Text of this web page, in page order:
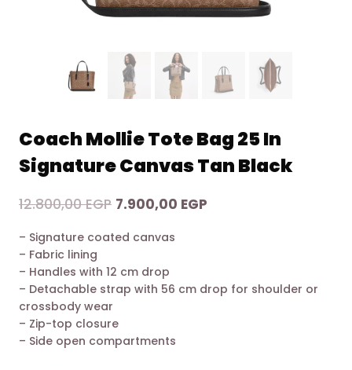
Coach Mollie Tote Bag 25 In
Signature Canvas Tan Black
12.800,00EGP Original
was:
12.800,00 EGP.
7.900,00 EGP
– Signature coated canvas
– Fabric lining
– Handles with 12 cm drop
– Detachable strap with 56 cm drop for shoulder or
crossbody wear
– Zip-top closure
– Side open compartments